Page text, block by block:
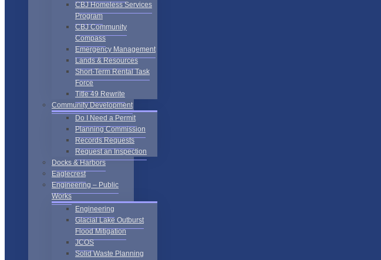
CBJ Homeless Services
Program
CBJ Community
Compass
Emergency Management
Lands & Resources
Short-Term Rental Task
Force
Title 49 Rewrite
Community Development
Do I Need a Permit
Planning Commission
Records Requests
Request an Inspection
Docks & Harbors
Eaglecrest
Engineering – Public
Works
Engineering
Glacial Lake Outburst
Flood Mitigation
JCOS
Solid Waste Planning